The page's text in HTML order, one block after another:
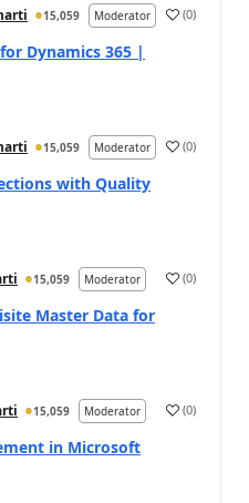
15,059 Moderator (0)
Dynamics 365 |
15,059 Moderator (0)
with Quality
15,059 Moderator (0)
Master Data for
15,059 Moderator (0)
in Microsoft